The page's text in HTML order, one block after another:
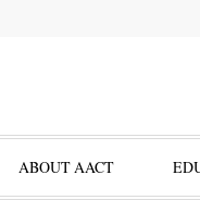
ABOUT AACT